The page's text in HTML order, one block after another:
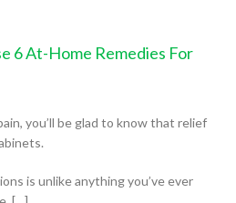
6 At-Home Remedies For
you’ll be glad to know that relief
is unlike anything you’ve ever